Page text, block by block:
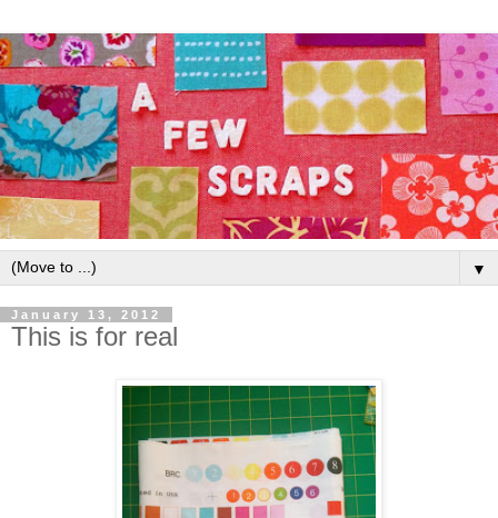
▼
January 13, 2012
This is for real